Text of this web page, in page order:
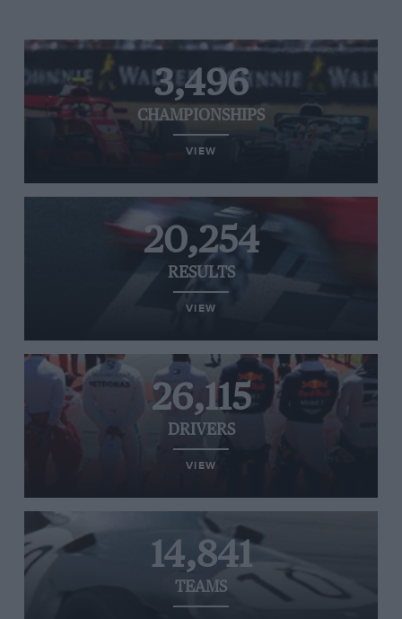
3,496
CHAMPIONSHIPS
VIEW
20,254
RESULTS
VIEW
26,115
DRIVERS
VIEW
14,841
TEAMS